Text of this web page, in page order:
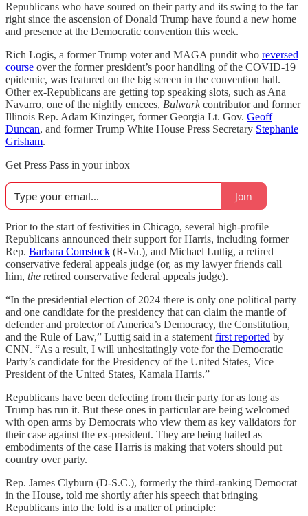
Republicans who have soured on their party and its swing to the far
right since the ascension of Donald Trump have found a new home
and presence at the Democratic convention this week.
Rich Logis, a former Trump voter and MAGA pundit who reversed
course over the former president’s poor handling of the COVID-19
epidemic, was featured on the big screen in the convention hall.
Other ex-Republicans are getting top speaking slots, such as Ana
Navarro, one of the nightly emcees, Bulwarkcontributor and former
Illinois Rep. Adam Kinzinger, former Georgia Lt. Gov. Geoff
Duncan, and former Trump White House Press Secretary Stephanie
Grisham.
Get Press Pass in your inbox
Join
Prior to the start of festivities in Chicago, several high-profile
Republicans announced their support for Harris, including former
Rep. Barbara Comstock (R-Va.), and Michael Luttig, a retired
conservative federal appeals judge (or, as my lawyer friends call
him, the retired conservative federal appeals judge).
“In the presidential election of 2024 there is only one political party
and one candidate for the presidency that can claim the mantle of
defender and protector of America’s Democracy, the Constitution,
and the Rule of Law,” Luttig said in a statement first reported by
CNN. “As a result, I will unhesitatingly vote for the Democratic
Party’s candidate for the Presidency of the United States, Vice
President of the United States, Kamala Harris.”
Republicans have been defecting from their party for as long as
Trump has run it. But these ones in particular are being welcomed
with open arms by Democrats who view them as key validators for
their case against the ex-president. They are being hailed as
embodiments of the case Harris is making that voters should put
country over party.
Rep. James Clyburn (D-S.C.), formerly the third-ranking Democrat
in the House, told me shortly after his speech that bringing
Republicans into the fold is a matter of principle: